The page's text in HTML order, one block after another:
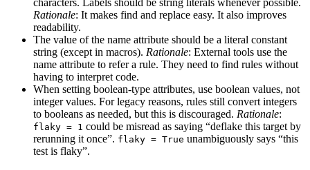
characters. Labels should be string literals whenever possible.
Rationale: It makes find and replace easy. It also improves
readability.
The value of the name attribute should be a literal constant
string (except in macros). Rationale: External tools use the
name attribute to refer a rule. They need to find rules without
having to interpret code.
When setting boolean-type attributes, use boolean values, not
integer values. For legacy reasons, rules still convert integers
to booleans as needed, but this is discouraged. Rationale:
flaky = 1 could be misread as saying “deflake this target by
rerunning it once”. flaky = True unambiguously says “this
test is flaky”.